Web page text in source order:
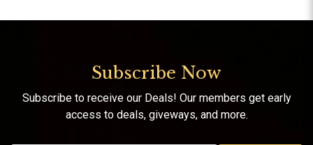
Subscribe Now
Subscribe to receive our Deals! Our members get early
access to deals, giveways, and more.